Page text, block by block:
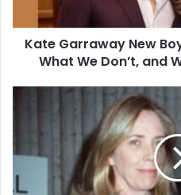
Kate Garraway New
What We Don’t, and